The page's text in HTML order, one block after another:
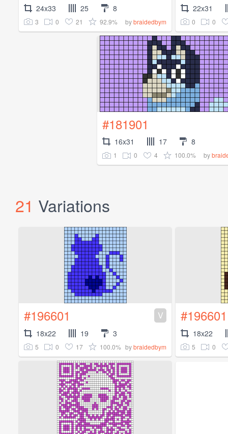
24x33 25 8
3 0 21 92.9% bybraidedbym
22x31
0 0
#181901
16x31 17 8
1 0 4 100.0% by
21 Variations
#196601 V
18x22 19 3
5 0 17 100.0% bybraidedbym
#196601
18x22
5 0